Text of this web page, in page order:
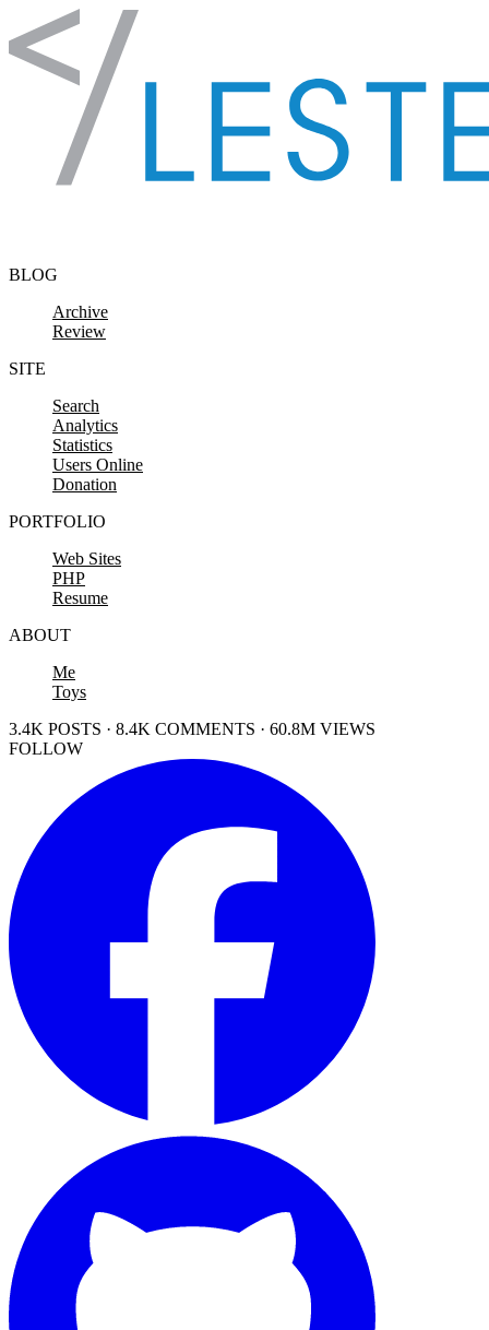
Skip to content
BLOG
Archive
Review
SITE
Search
Analytics
Statistics
Users Online
Donation
PORTFOLIO
Web Sites
PHP
Resume
ABOUT
Me
Toys
3.4K POSTS · 8.4K COMMENTS · 60.8M VIEWS
FOLLOW